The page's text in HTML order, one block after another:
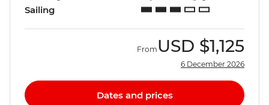
Sailing
From USD $1,125
6 December 2026
Dates and prices